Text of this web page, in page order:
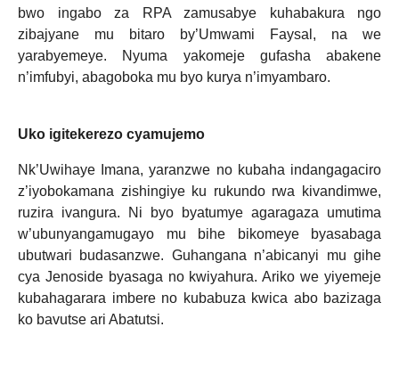
bwo ingabo za RPA zamusabye kuhabakura ngo
zibajyane mu bitaro by’Umwami Faysal, na we
yarabyemeye. Nyuma yakomeje gufasha abakene
n’imfubyi, abagoboka mu byo kurya n’imyambaro.
Uko igitekerezo cyamujemo
Nk’Uwihaye Imana, yaranzwe no kubaha indangagaciro
z’iyobokamana zishingiye ku rukundo rwa kivandimwe,
ruzira ivangura. Ni byo byatumye agaragaza umutima
w’ubunyangamugayo mu bihe bikomeye byasabaga
ubutwari budasanzwe. Guhangana n’abicanyi mu gihe
cya Jenoside byasaga no kwiyahura. Ariko we yiyemeje
kubahagarara imbere no kubabuza kwica abo bazizaga
ko bavutse ari Abatutsi.